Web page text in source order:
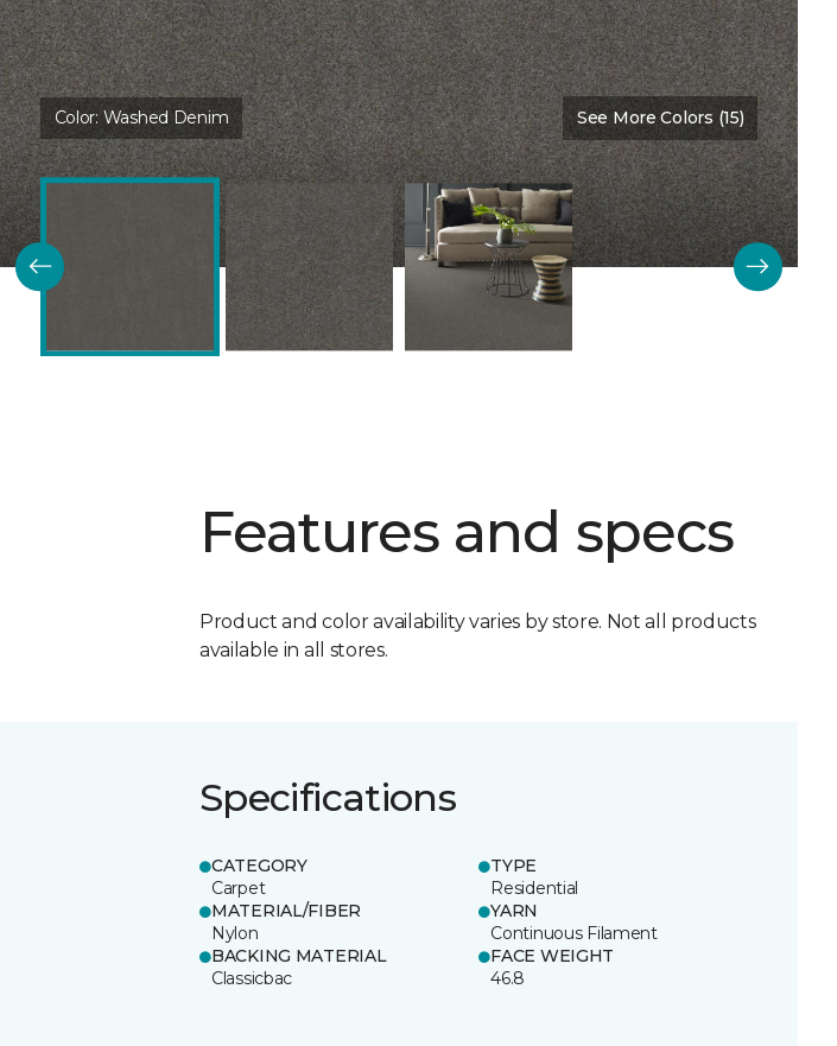
Color: Washed Denim See More Colors (15)
Features and specs
Product and color availability varies by store. Not all products
available in all stores.
Specifications
CATEGORY
Carpet
TYPE
Residential
MATERIAL/FIBER
Nylon
YARN
Continuous Filament
BACKING MATERIAL
Classicbac
FACE WEIGHT
46.8